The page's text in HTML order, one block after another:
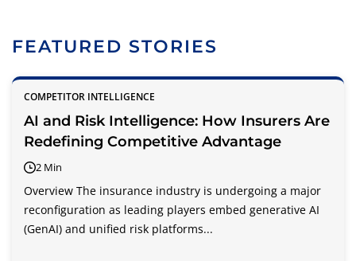
FEATURED STORIES
COMPETITOR INTELLIGENCE
AI and Risk Intelligence: How Insurers Are
Redefining Competitive Advantage
2 Min
Overview The insurance industry is undergoing a major
reconfiguration as leading players embed generative AI
(GenAI) and unified risk platforms...